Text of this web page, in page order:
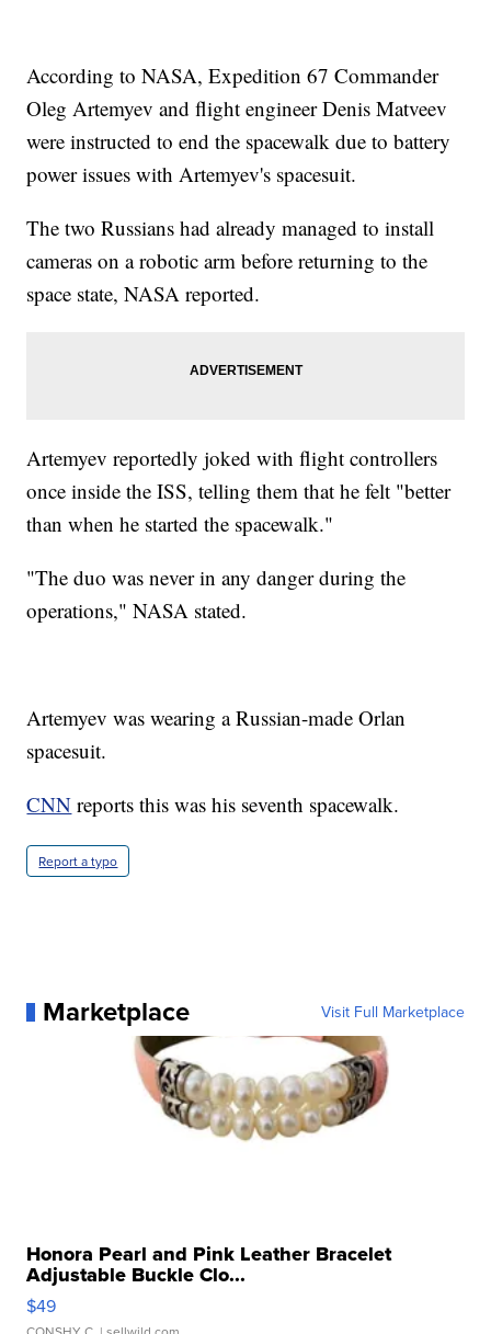
According to NASA, Expedition 67 Commander
Oleg Artemyev and flight engineer Denis Matveev
were instructed to end the spacewalk due to battery
power issues with Artemyev's spacesuit.
The two Russians had already managed to install
cameras on a robotic arm before returning to the
space state, NASA reported.
Artemyev reportedly joked with flight controllers
once inside the ISS, telling them that he felt "better
than when he started the spacewalk."
"The duo was never in any danger during the
operations," NASA stated.
Artemyev was wearing a Russian-made Orlan
spacesuit.
CNN reports this was his seventh spacewalk.
Report a typo
Marketplace Visit Full Marketplace
Honora Pearl and Pink Leather Bracelet
Adjustable Buckle Clo...
$49